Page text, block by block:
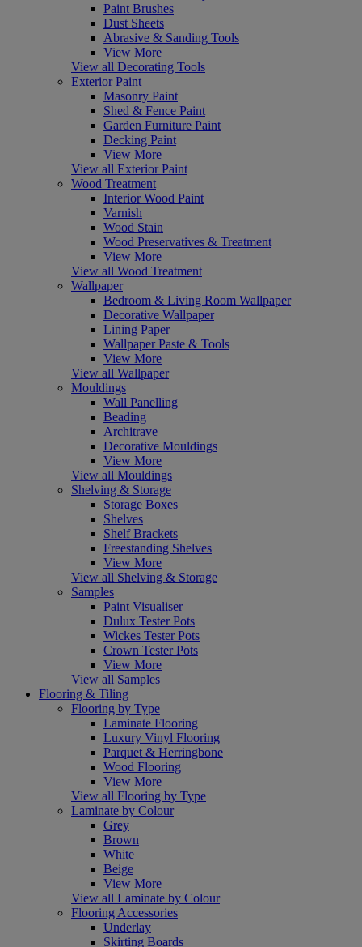
Paint Brushes
Dust Sheets
Abrasive & Sanding Tools
View More
View all Decorating Tools
Exterior Paint
Masonry Paint
Shed & Fence Paint
Garden Furniture Paint
Decking Paint
View More
View all Exterior Paint
Wood Treatment
Interior Wood Paint
Varnish
Wood Stain
Wood Preservatives & Treatment
View More
View all Wood Treatment
Wallpaper
Bedroom & Living Room Wallpaper
Decorative Wallpaper
Lining Paper
Wallpaper Paste & Tools
View More
View all Wallpaper
Mouldings
Wall Panelling
Beading
Architrave
Decorative Mouldings
View More
View all Mouldings
Shelving & Storage
Storage Boxes
Shelves
Shelf Brackets
Freestanding Shelves
View More
View all Shelving & Storage
Samples
Paint Visualiser
Dulux Tester Pots
Wickes Tester Pots
Crown Tester Pots
View More
View all Samples
Flooring & Tiling
Flooring by Type
Laminate Flooring
Luxury Vinyl Flooring
Parquet & Herringbone
Wood Flooring
View More
View all Flooring by Type
Laminate by Colour
Grey
Brown
White
Beige
View More
View all Laminate by Colour
Flooring Accessories
Underlay
Skirting Boards